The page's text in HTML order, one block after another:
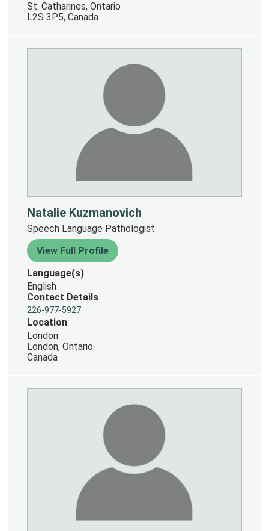
St. Catharines, Ontario
L2S 3P5, Canada
Natalie Kuzmanovich
Speech Language Pathologist
View Full Profile
Language(s)
English
Contact Details
226-977-5927
Location
London
London, Ontario
Canada